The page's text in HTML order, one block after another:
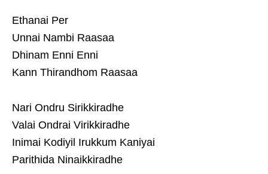
Ethanai Per
Unnai Nambi Raasaa
Dhinam Enni Enni
Kann Thirandhom Raasaa
Nari Ondru Sirikkiradhe
Valai Ondrai Virikkiradhe
Inimai Kodiyil Irukkum Kaniyai
Parithida Ninaikkiradhe